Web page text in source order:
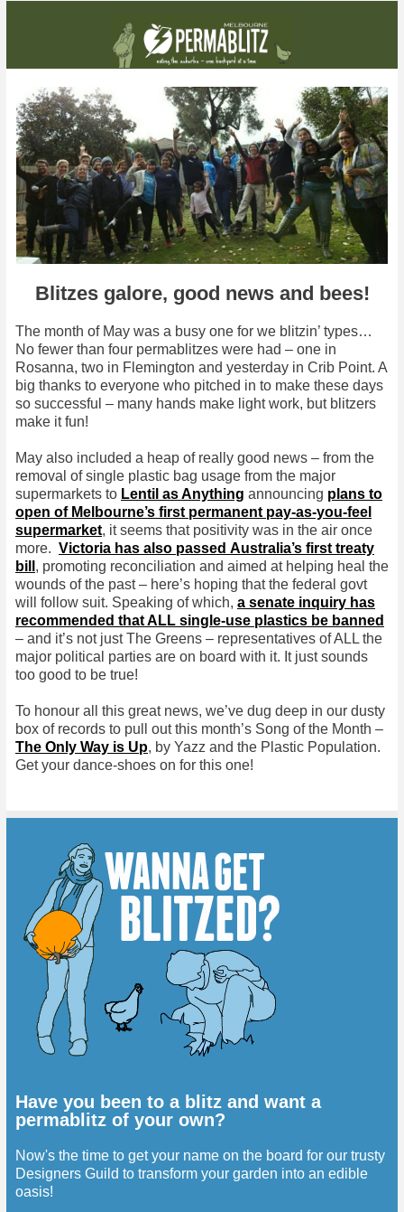
Blitzes galore, good news and bees!
The month of May was a busy one for we blitzin’ types…
No fewer than four permablitzes were had – one in
Rosanna, two in Flemington and yesterday in Crib Point. A
big thanks to everyone who pitched in to make these days
so successful – many hands make light work, but blitzers
make it fun!
May also included a heap of really good news – from the
removal of single plastic bag usage from the major
supermarkets to Lentil as Anything announcing plans to
open of Melbourne’s first permanent pay-as-you-feel
supermarket, it seems that positivity was in the air once
more. Victoria has also passed Australia’s first treaty
bill , promoting reconciliation and aimed at helping heal the
wounds of the past – here’s hoping that the federal govt
will follow suit. Speaking of which, a senate inquiry has
recommended that ALL single-use plastics be banned
– and it’s not just The Greens – representatives of ALL the
major political parties are on board with it. It just sounds
too good to be true!
To honour all this great news, we’ve dug deep in our dusty
box of records to pull out this month’s Song of the Month –
The Only Way is Up, by Yazz and the Plastic Population.
Get your dance-shoes on for this one!
Have you been to a blitz and want a
permablitz of your own?
Now's the time to get your name on the board for our trusty
Designers Guild to transform your garden into an edible
oasis!